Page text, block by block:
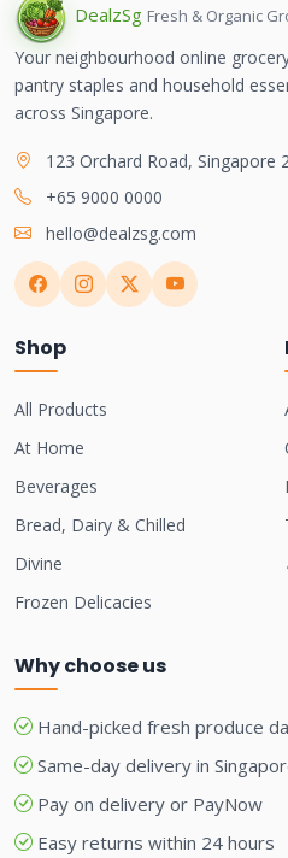
DealzSg Fresh & Organic
Your neighbourhood online
pantry staples and household
across Singapore.
123 Orchard Road, Singapore
+65 9000 0000
hello@dealzsg.com
Shop
All Products
At Home
Beverages
Bread, Dairy & Chilled
Divine
Frozen Delicacies
Why choose us
Hand-picked fresh produce
Same-day delivery in
Pay on delivery or PayNow
Easy returns within 24 hours